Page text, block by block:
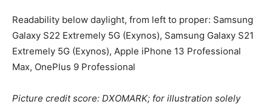
Readability below daylight, from left to proper: Samsung
Galaxy S22 Extremely 5G (Exynos), Samsung Galaxy S21
Extremely 5G (Exynos), Apple iPhone 13 Professional
Max, OnePlus 9 Professional
Picture credit score: DXOMARK; for illustration solely